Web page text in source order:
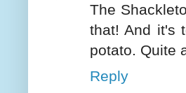
The
that! And it's
potato. Quite
Reply